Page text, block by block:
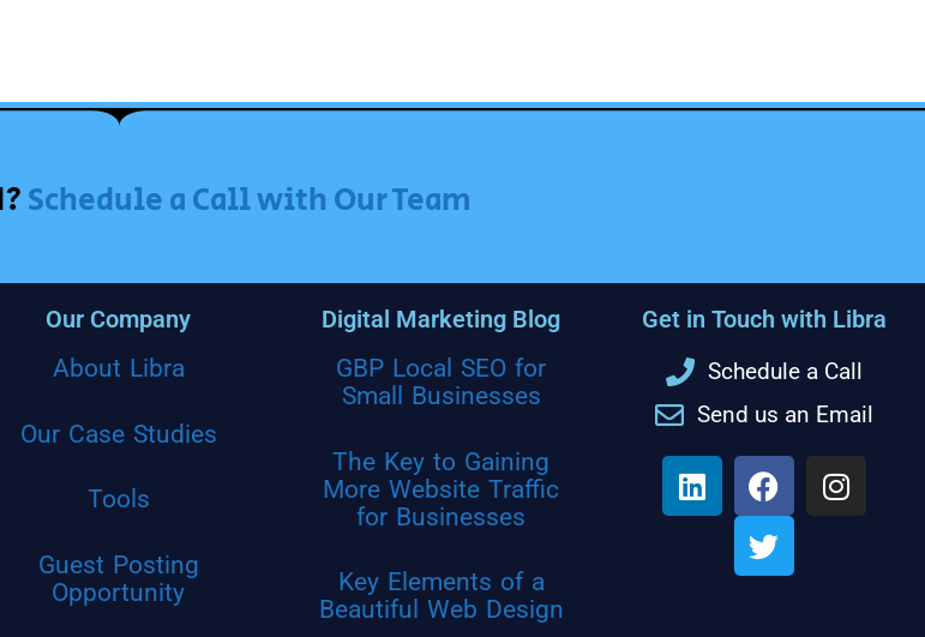
Schedule a Call with Our Team
Our Company
About Libra
Our Case Studies
Tools
Guest Posting
Opportunity
Digital Marketing Blog
GBP Local SEO for
Small Businesses
The Key to Gaining
More Website Traffic
for Businesses
Key Elements of a
Beautiful Web Design
Get in Touch with Libra
Schedule a Call
Send us an Email